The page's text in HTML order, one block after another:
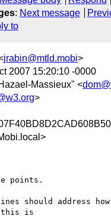
: Next message
to
jrabin@mtld.mobi>
2007 15:20:10 -0000
Massieux" <
>
points.
should address
this is